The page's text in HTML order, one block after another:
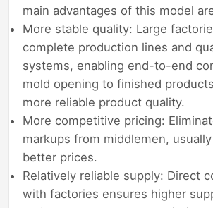
main advantages of this model
More stable quality: Large
complete production lines and
systems, enabling end-to-end
mold opening to finished
more reliable product quality.
More competitive pricing:
markups from middlemen,
better prices.
Relatively reliable supply: Direct
with factories ensures higher